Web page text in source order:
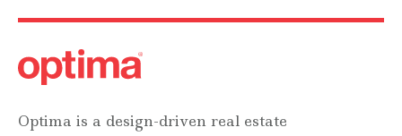
Optima is a design-driven real estate